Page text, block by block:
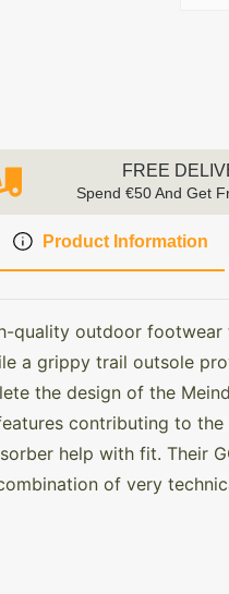
FREE
Spend €50 And Get
Product Information
quality outdoor
a grippy trail outsole
the design of the
contributing to
help with fit. Their
of very